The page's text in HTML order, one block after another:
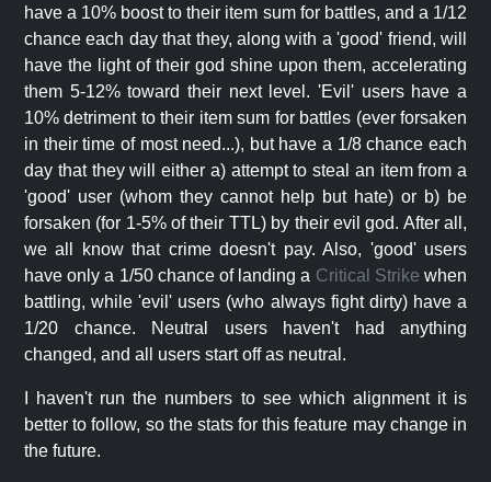
have a 10% boost to their item sum for battles, and a 1/12
chance each day that they, along with a 'good' friend, will
have the light of their god shine upon them, accelerating
them 5-12% toward their next level. 'Evil' users have a
10% detriment to their item sum for battles (ever forsaken
in their time of most need...), but have a 1/8 chance each
day that they will either a) attempt to steal an item from a
'good' user (whom they cannot help but hate) or b) be
forsaken (for 1-5% of their TTL) by their evil god. After all,
we all know that crime doesn't pay. Also, 'good' users
have only a 1/50 chance of landing a Critical Strike when
battling, while 'evil' users (who always fight dirty) have a
1/20 chance. Neutral users haven't had anything
changed, and all users start off as neutral.
I haven't run the numbers to see which alignment it is
better to follow, so the stats for this feature may change in
the future.